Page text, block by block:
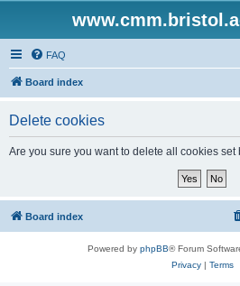
FAQ
Board index
Delete cookies
Are you sure you want to delete all cookies set
Board index
Powered by phpBB® Forum
Privacy| Terms